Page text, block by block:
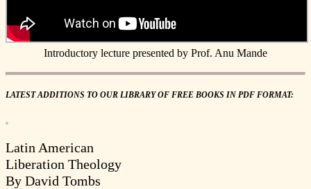
Introductory lecture presented by Prof. Anu Mande
LATEST ADDITIONS TO OUR LIBRARY OF FREE BOOKS IN PDF FORMAT:
Latin American
Liberation Theology
By David Tombs